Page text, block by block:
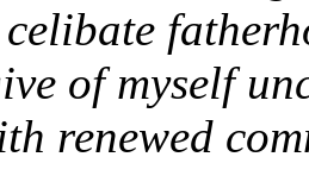
of myself
renewed